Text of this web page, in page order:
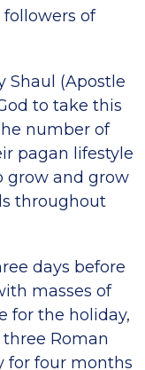
of
Shaul (Apostle
to take this
number of
pagan lifestyle
grow and grow
throughout
days before
masses of
for the holiday,
Roman
for four months